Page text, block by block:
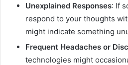
Unexplained Responses: If
respond to your thoughts
might indicate something
Frequent Headaches or
technologies might